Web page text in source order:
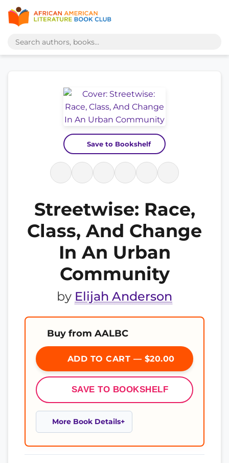
Save to Bookshelf
Streetwise: Race,
Class, And Change
In An Urban
Community
by Elijah Anderson
Buy from AALBC
ADD TO CART — $20.00
SAVE TO BOOKSHELF
More Book Details